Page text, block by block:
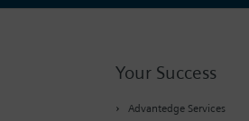
Your Success
Advantedge Services